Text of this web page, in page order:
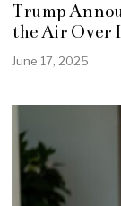
Trump
the Air Over
June 17, 2025